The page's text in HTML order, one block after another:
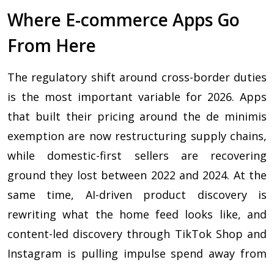
Where E-commerce Apps Go
From Here
The regulatory shift around cross-border duties
is the most important variable for 2026. Apps
that built their pricing around the de minimis
exemption are now restructuring supply chains,
while domestic-first sellers are recovering
ground they lost between 2022 and 2024. At the
same time, AI-driven product discovery is
rewriting what the home feed looks like, and
content-led discovery through TikTok Shop and
Instagram is pulling impulse spend away from